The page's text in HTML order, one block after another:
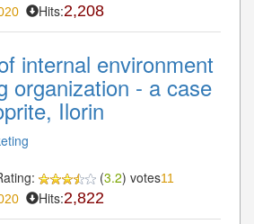
Hits:2,208
internal environment
organization - a case
Ilorin
(3.2) votes11
Hits:2,822